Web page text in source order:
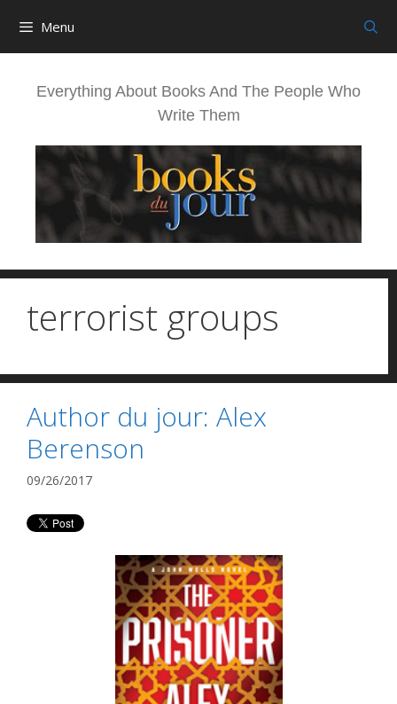
Menu
Everything About Books And The People Who
Write Them
terrorist groups
Author du jour: Alex
Berenson
09/26/2017